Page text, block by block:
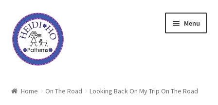
Skip
to
navigation
Skip
to
content
Menu
Home On The Road Looking Back On My Trip On The Road